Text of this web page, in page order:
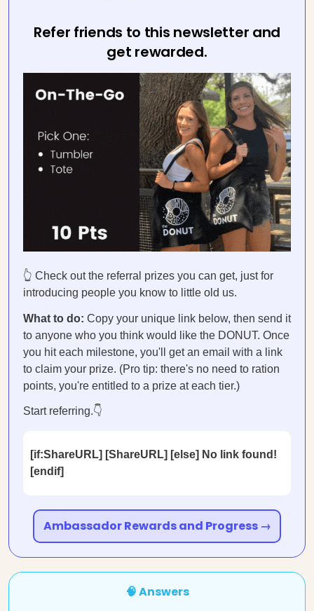
Refer friends to this newsletter and
get rewarded.
👆 Check out the referral prizes you can get, just for
introducing people you know to little old us.
What to do: Copy your unique link below, then send it
to anyone who you think would like the DONUT. Once
you hit each milestone, you'll get an email with a link
to claim your prize. (Pro tip: there's no need to ration
points, you're entitled to a prize at each tier.)
Start referring.👇
[if:ShareURL] [ShareURL] [else] No link found!
[endif]
Ambassador Rewards and Progress →
🧠 Answers